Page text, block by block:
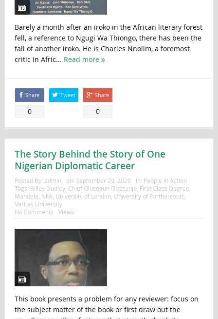
Barely a month after an iroko in the African literary forest
fell, a reference to Ngugi Wa Thiongo, there has been the
fall of another iroko. He is Charles Nnolim, a foremost
critic in Afric... Read more
Share
0
Tweet Share
0
The Story Behind the Story of One
Nigerian Diplomatic Career
Posted By: admin on: September 29, 2020 In: People in Action
Tags: Billey Dudley, Chief Olusegun Obasanjo, First Class Degree
Mandela NIIA University of London University of Portharcourt,
Veritas University
No Comments
Views:
This book presents a problem for any reviewer: focus on
the subject matter of the book or first draw out the